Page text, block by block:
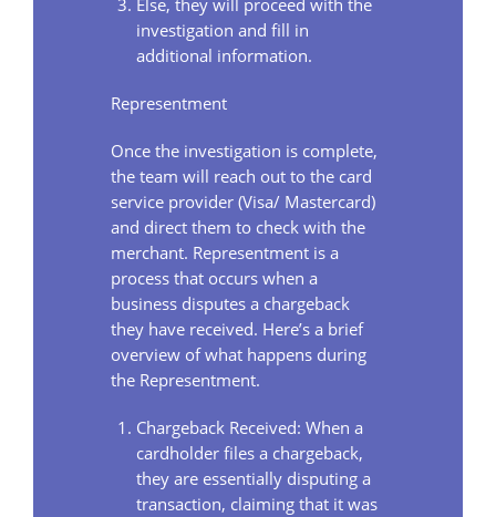
investigation and fill in
additional information.
Representment
Once the investigation is complete,
the team will reach out to the card
service provider (Visa/ Mastercard)
and direct them to check with the
merchant. Representment is a
process that occurs when a
business disputes a chargeback
they have received. Here’s a brief
overview of what happens during
the Representment.
Chargeback Received: When a
cardholder files a chargeback,
they are essentially disputing a
transaction, claiming that it was